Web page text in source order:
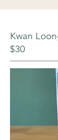
Kwan
$30